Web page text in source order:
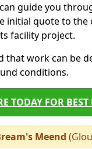
guide you
initial quote to the
facility project.
that work can be
conditions.
TODAY FOR BEST
Meend